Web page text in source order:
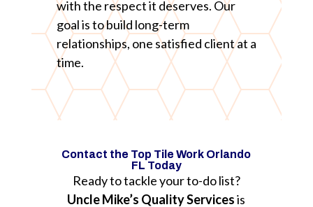
with the respect it deserves. Our
goal is to build long-term
relationships, one satisfied client at a
time.
Contact the Top Tile Work Orlando
FL Today
Ready to tackle your to-do list?
Uncle Mike’s Quality Servicesis